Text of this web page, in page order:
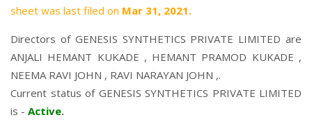
sheet was last filed on Mar 31, 2021.
Directors of GENESIS SYNTHETICS PRIVATE LIMITED are
ANJALI HEMANT KUKADE , HEMANT PRAMOD KUKADE ,
NEEMA RAVI JOHN , RAVI NARAYAN JOHN ,.
Current status of GENESIS SYNTHETICS PRIVATE LIMITED
is - Active.